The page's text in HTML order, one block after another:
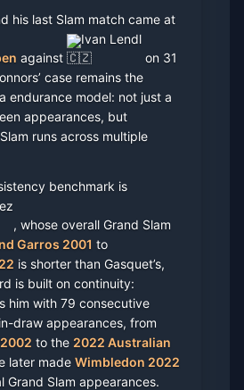
his last Slam match came at
against
Ivan Lendl
on 31
case remains the
endurance model: not just a
appearances, but
runs across multiple
benchmark is
, whose overall Grand Slam
Garros 2001 to
is shorter than Gasquet’s,
is built on continuity:
him with 79 consecutive
draw appearances, from
to the 2022 Australian
later made Wimbledon 2022
Grand Slam appearances.